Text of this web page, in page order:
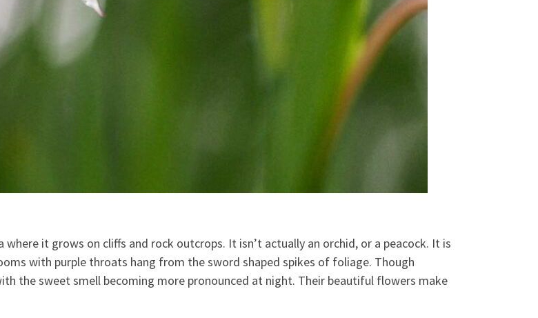
it grows on cliffs and rock outcrops. It isn’t actually an orchid, or a peacock. It is
with purple throats hang from the sword shaped spikes of foliage. Though
the sweet smell becoming more pronounced at night. Their beautiful flowers make